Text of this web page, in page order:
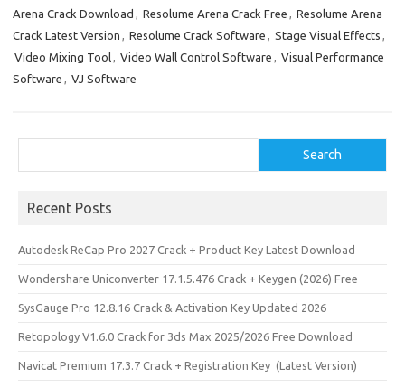
n
Arena Crack Download , Resolume Arena Crack Free , Resolume Arena
Crack Latest Version , Resolume Crack Software , Stage Visual Effects ,
Video Mixing Tool, Video Wall Control Software , Visual Performance
Software , VJ Software
Search
Recent Posts
Autodesk ReCap Pro 2027 Crack + Product Key Latest Download
Wondershare Uniconverter 17.1.5.476 Crack + Keygen (2026) Free
SysGauge Pro 12.8.16 Crack & Activation Key Updated 2026
Retopology V1.6.0 Crack for 3ds Max 2025/2026 Free Download
Navicat Premium 17.3.7 Crack + Registration Key (Latest Version)